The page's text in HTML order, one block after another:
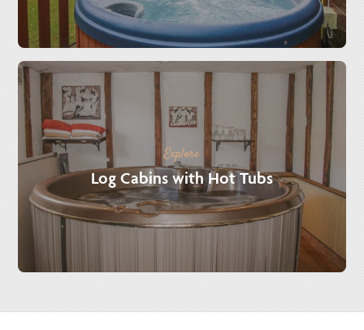
Explore
Log Cabins with Hot Tubs